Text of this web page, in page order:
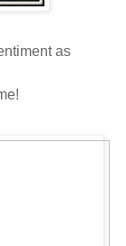
as